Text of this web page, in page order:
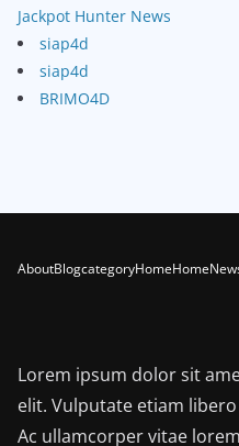
Jackpot Hunter News
siap4d
siap4d
BRIMO4D
AboutBlogcategoryHomeHome
Lorem ipsum dolor sit
elit. Vulputate etiam
Ac ullamcorper vitae